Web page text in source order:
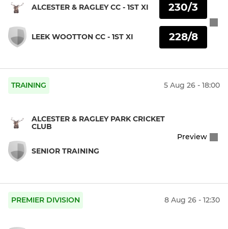
ALCESTER & RAGLEY CC - 1ST XI
LEEK WOOTTON CC - 1ST XI
230/3
228/8
TRAINING 5 Aug 26 - 18:00
ALCESTER & RAGLEY PARK CRICKET
CLUB
SENIOR TRAINING
Preview
PREMIER DIVISION 8 Aug 26 - 12:30